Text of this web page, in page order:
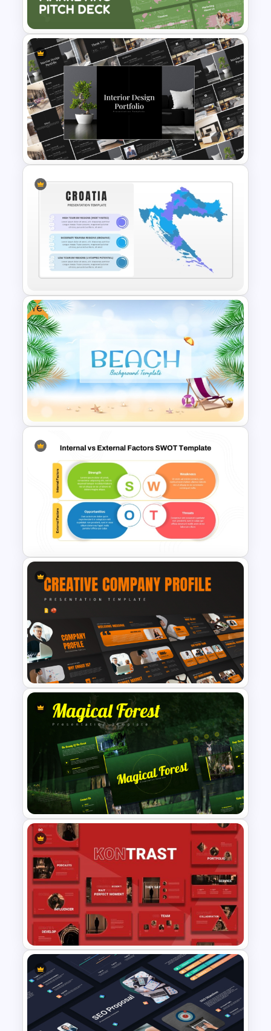
Infographics Ppt Template
Influencer Marketing Pitch
Deck Presentation Templates
Elegant Interior Design
Portfolio Presentation
Templates
Croatia Map PowerPoint and
Google Slides Template
Free
Free Beach Background
Template
Internal vs External Factors
SWOT Template
Creative Company Profile
Presentation Templates
Magical Forest Template For
PowerPoint and Google Slides
Creative Digital Marketing